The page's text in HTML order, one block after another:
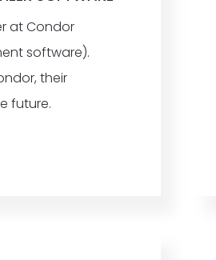
at Condor
software).
their
future.